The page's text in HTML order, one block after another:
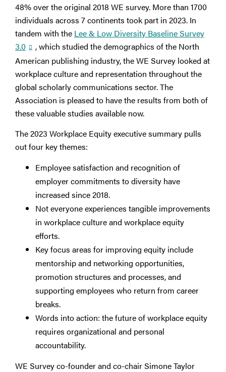
48% over the original 2018 WE survey. More than 1700
individuals across 7 continents took part in 2023. In
tandem with the Lee & Low Diversity Baseline Survey
3.0
, which studied the demographics of the North
American publishing industry, the WE Survey looked at
workplace culture and representation throughout the
global scholarly communications sector. The
Association is pleased to have the results from both of
these valuable studies available now.
The 2023 Workplace Equity executive summary pulls
out four key themes:
Employee satisfaction and recognition of
employer commitments to diversity have
increased since 2018.
Not everyone experiences tangible improvements
in workplace culture and workplace equity
efforts.
Key focus areas for improving equity include
mentorship and networking opportunities,
promotion structures and processes, and
supporting employees who return from career
breaks.
Words into action: the future of workplace equity
requires organizational and personal
accountability.
WE Survey co-founder and co-chair Simone Taylor